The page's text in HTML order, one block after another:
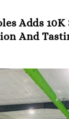
Adds 10K
And